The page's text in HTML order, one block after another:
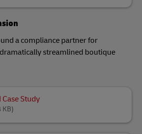
a compliance partner for
streamlined boutique
Study
KB)